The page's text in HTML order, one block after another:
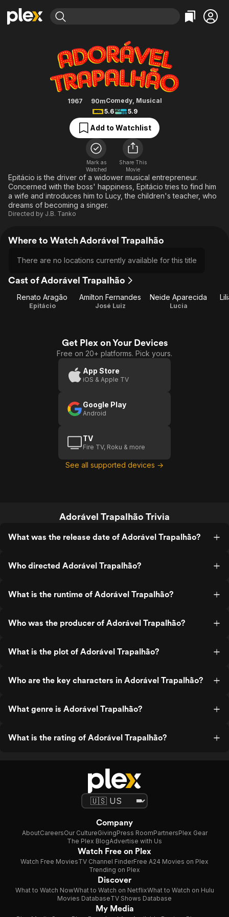
Movies & TV Shows
Most Popular
Free Movies & TV Shows
Categories
Action
Comedy
Documentary
En Español
Music
Sci-Fi
Western
Browse Channels
Featured Channels
Property Brothers
The First 48 by A&E
Categories
Bingeworthy
True Crime
Sports
Classics
Comedy
Explore
Kids & Family
Global
Adorável Trapalhão
1967 90mComedy, Musical
5.6
5.9
Add to Watchlist
Mark as
Watched
Share This
Movie
Epitácio is the driver of a widower musical entrepreneur.
Concerned with the boss' happiness, Epitácio tries to find him
a wife and introduces him to Lucy, the children's teacher, who
dreams of becoming a singer.
Directed by J.B. Tanko
Where to Watch Adorável Trapalhão
There are no locations currently available for this title
Cast of Adorável Trapalhão
Renato Aragão
Epitácio
Amilton Fernandes
José Luiz
Neide Aparecida
Lucia
Get Plex on Your Devices
Free on 20+ platforms. Pick yours.
App Store
iOS & Apple TV
Google Play
Android
TV
Fire TV, Roku & more
See all supported devices →
Adorável Trapalhão Trivia
What was the release date of Adorável Trapalhão?
Who directed Adorável Trapalhão?
What is the runtime of Adorável Trapalhão?
Who was the producer of Adorável Trapalhão?
What is the plot of Adorável Trapalhão?
Who are the key characters in Adorável Trapalhão?
What genre is Adorável Trapalhão?
What is the rating of Adorável Trapalhão?
Company
AboutCareersOur CultureGivingPress RoomPartnersPlex Gear
The Plex BlogAdvertise with Us
Watch Free on Plex
Watch Free MoviesTV Channel FinderFree A24 Movies on Plex
Trending on Plex
Discover
What to Watch NowWhat to Watch on NetflixWhat to Watch on Hulu
Movies DatabaseTV Shows Database
My Media